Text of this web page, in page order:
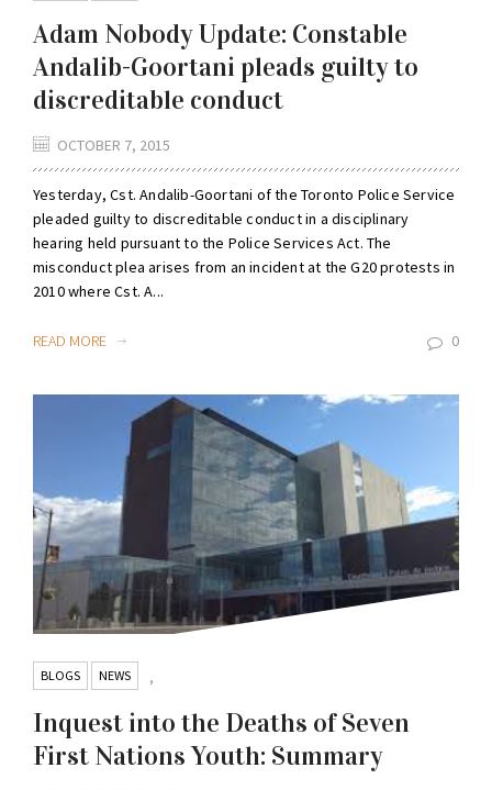
Adam Nobody Update: Constable
Andalib-Goortani pleads guilty to
discreditable conduct
OCTOBER 7, 2015
Yesterday, Cst. Andalib-Goortani of the Toronto Police Service
pleaded guilty to discreditable conduct in a disciplinary
hearing held pursuant to the Police Services Act. The
misconduct plea arises from an incident at the G20 protests in
2010 where Cst. A...
READ MORE 0
BLOGS ,
NEWS
Inquest into the Deaths of Seven
First Nations Youth: Summary